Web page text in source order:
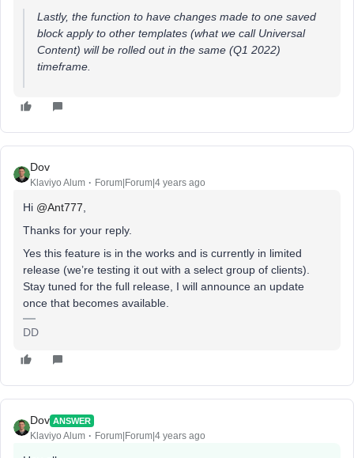
Lastly, the function to have changes made to one saved
block apply to other templates (what we call Universal
Content) will be rolled out in the same (Q1 2022)
timeframe.
Dov
Klaviyo Alum Forum|Forum|4 years ago
Hi @Ant777
Thanks for your reply.
Yes this feature is in the works and is currently in limited
release (we’re testing it out with a select group of clients).
Stay tuned for the full release, I will announce an update
once that becomes available.
DD
Dov ANSWER
Klaviyo Alum Forum|Forum|4 years ago